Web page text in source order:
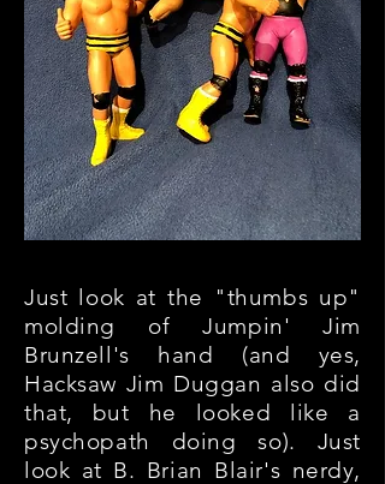
Just look at the "thumbs up"
molding of Jumpin' Jim
Brunzell's hand (and yes,
Hacksaw Jim Duggan also did
that, but he looked like a
psychopath doing so). Just
look at B. Brian Blair's nerdy,